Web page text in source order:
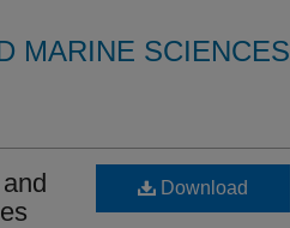
MARINE SCIENCES
Download